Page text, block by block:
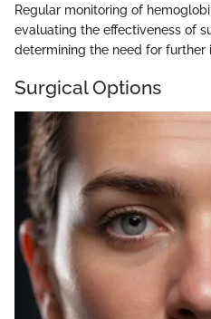
Regular monitoring of
evaluating the effectiveness of
determining the need for further
Surgical Options